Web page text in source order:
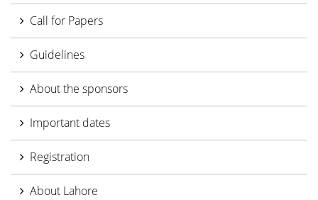
Call for Papers
Guidelines
About the sponsors
Important dates
Registration
About Lahore